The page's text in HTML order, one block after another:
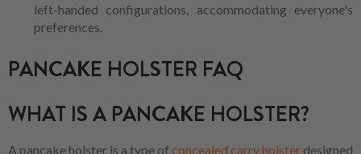
left-handed configurations, accommodating everyone's
preferences.
PANCAKE HOLSTER FAQ
WHAT IS A PANCAKE HOLSTER?
A pancake holster is a type of concealed carry holster designed